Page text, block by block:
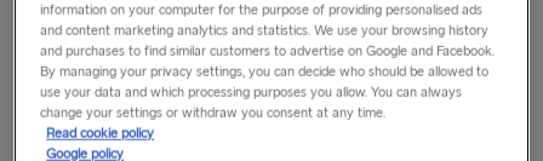
You don’t need to have a super big brain to go to
Oxford, you just have to be a smart traveller! People
who know rate Oxford as a...
Read More
information on your computer for the purpose of providing personalised ads
and content marketing analytics and statistics. We use your browsing history
and purchases to find similar customers to advertise on Google and Facebook.
By managing your privacy settings, you can decide who should be allowed to
use your data and which processing purposes you allow. You can always
change your settings or withdraw you consent at any time.
Read cookie policy
Google policy